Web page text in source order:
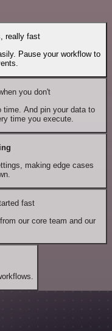
really fast
Pause your workflow to
you don't
time. And pin your data to
time you execute.
making edge cases
fast
our core team and our